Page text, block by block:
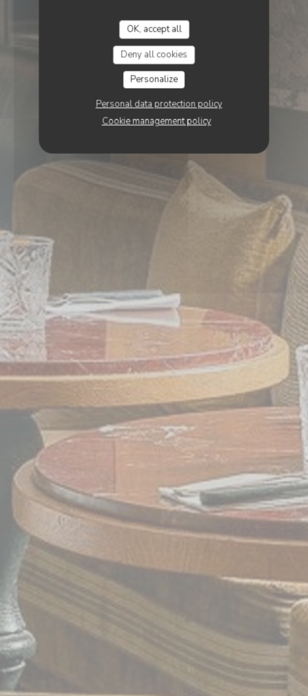
OK, accept all
Deny all cookies
Personalize
Personal data protection policy
Cookie management policy